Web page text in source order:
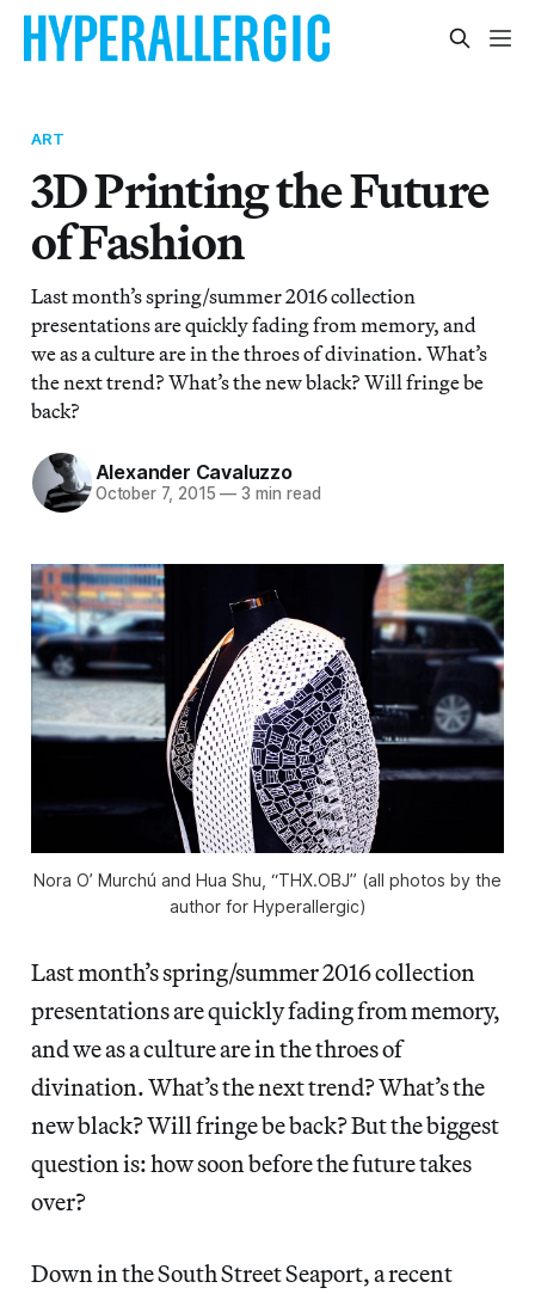
ART
3D Printing the Future
of Fashion
Last month’s spring/summer 2016 collection
presentations are quickly fading from memory, and
we as a culture are in the throes of divination. What’s
the next trend? What’s the new black? Will fringe be
back?
Alexander Cavaluzzo
October 7, 2015 — 3 min read
Nora O’ Murchú and Hua Shu, “THX.OBJ” (all photos by the
author for Hyperallergic)
Last month’s spring/summer 2016 collection
presentations are quickly fading from memory,
and we as a culture are in the throes of
divination. What’s the next trend? What’s the
new black? Will fringe be back? But the biggest
question is: how soon before the future takes
over?
Down in the South Street Seaport, a recent